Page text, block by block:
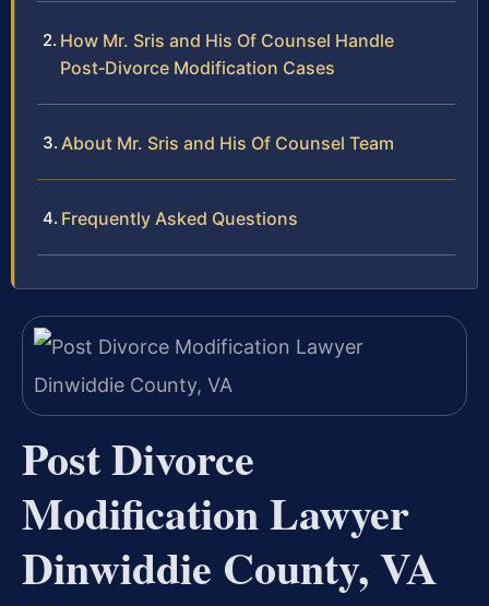
How Mr. Sris and His Of Counsel Handle
Post‑Divorce Modification Cases
About Mr. Sris and His Of Counsel Team
Frequently Asked Questions
Post Divorce
Modification Lawyer
Dinwiddie County, VA